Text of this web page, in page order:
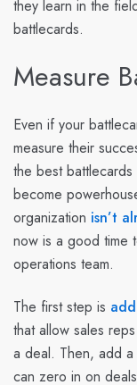
they learn in the
battlecards.
Measure
Even if your
measure their
the best
become
organization isn’t
now is a good time
operations team.
The first step is
that allow sales
a deal. Then, add
can zero in on